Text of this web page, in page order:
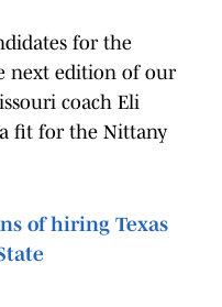
for the
next edition of our
coach Eli
fit for the Nittany
of hiring Texas